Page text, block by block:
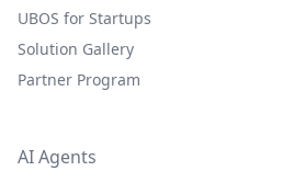
UBOS for Startups
Solution Gallery
Partner Program
AI Agents